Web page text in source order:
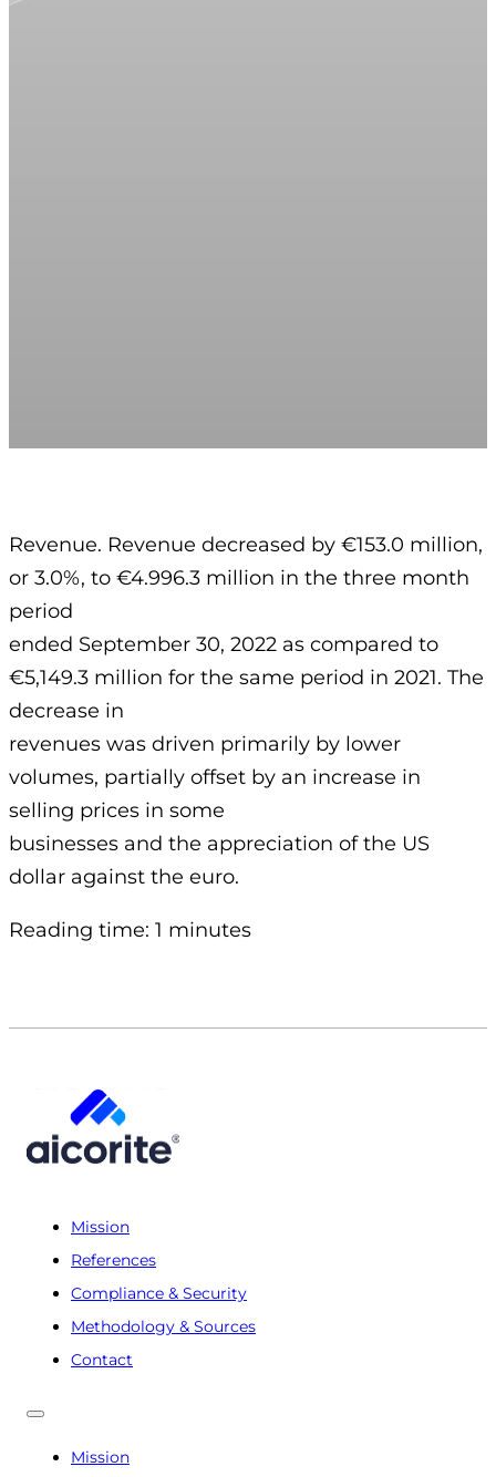
Revenue. Revenue decreased by €153.0 million,
or 3.0%, to €4.996.3 million in the three month
period
ended September 30, 2022 as compared to
€5,149.3 million for the same period in 2021. The
decrease in
revenues was driven primarily by lower
volumes, partially offset by an increase in
selling prices in some
businesses and the appreciation of the US
dollar against the euro.
Reading time: 1 minutes
Mission
References
Compliance & Security
Methodology & Sources
Contact
Mission